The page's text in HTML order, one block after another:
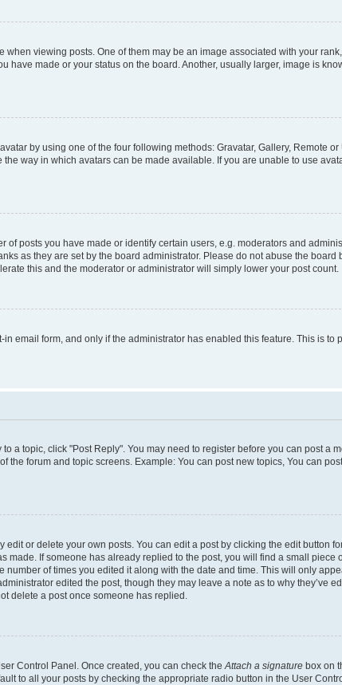
viewing posts. One of them may be an image associated with your
have made or your status on the board. Another, usually larger, image is
by using one of the four following methods: Gravatar, Gallery, Remote or
way in which avatars can be made available. If you are unable to use
posts you have made or identify certain users, e.g. moderators and
as they are set by the board administrator. Please do not abuse the board
this and the moderator or administrator will simply lower your post count.
email form, and only if the administrator has enabled this feature. This is to
a topic, click "Post Reply". You may need to register before you can post a
the forum and topic screens. Example: You can post new topics, You can post
or delete your own posts. You can edit a post by clicking the edit button
made. If someone has already replied to the post, you will find a small piece
of times you edited it along with the date and time. This will only
edited the post, though they may leave a note as to why they’ve
delete a post once someone has replied.
Control Panel. Once created, you can check theAttach a signature box on
to all your posts by checking the appropriate radio button in the User